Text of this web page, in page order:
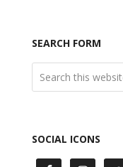
SEARCH FORM
SOCIAL ICONS